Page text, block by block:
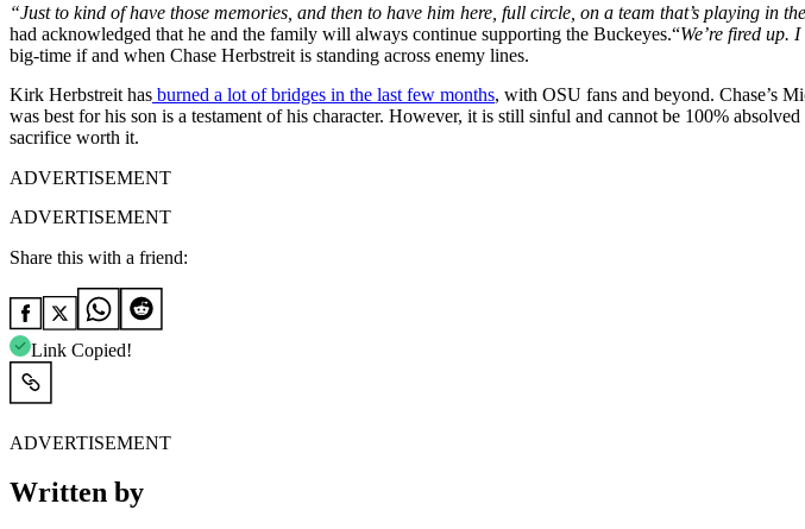
“Just to kind of have those memories, and then to have him here, full circle, on a team that’s playing in
had acknowledged that he and the family will always continue supporting the Buckeyes.“We’re fired up.
big-time if and when Chase Herbstreit is standing across enemy lines.
Kirk Herbstreit has burned a lot of bridges in the last few months, with OSU fans and beyond. Chase’s
was best for his son is a testament of his character. However, it is still sinful and cannot be 100%
sacrifice worth it.
ADVERTISEMENT
ADVERTISEMENT
Share this with a friend:
Link Copied!
ADVERTISEMENT
Written by